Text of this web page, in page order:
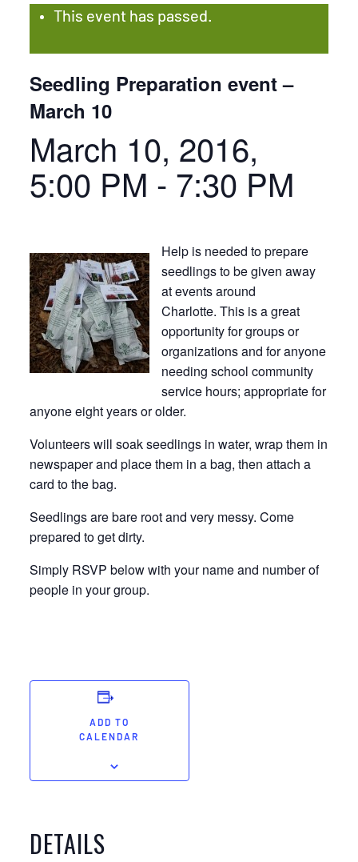
This event has passed.
Seedling Preparation event –
March 10
March 10, 2016,
5:00 PM - 7:30 PM
Help is needed to prepare
seedlings to be given away
at events around
Charlotte. This is a great
opportunity for groups or
organizations and for anyone
needing school community
service hours; appropriate for
anyone eight years or older.
Volunteers will soak seedlings in water, wrap them in
newspaper and place them in a bag, then attach a
card to the bag.
Seedlings are bare root and very messy. Come
prepared to get dirty.
Simply RSVP below with your name and number of
people in your group.
ADD TO
CALENDAR
DETAILS